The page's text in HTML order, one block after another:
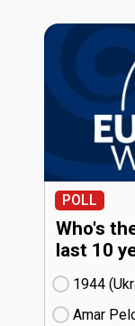
POLL
Who's
last 10
1944
Amar